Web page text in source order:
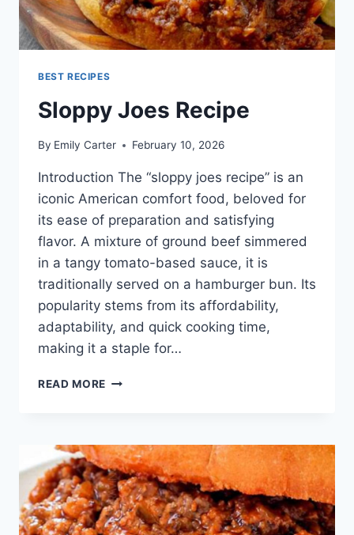
BEST RECIPES
Sloppy Joes Recipe
By Emily Carter February 10, 2026
Introduction The “sloppy joes recipe” is an
iconic American comfort food, beloved for
its ease of preparation and satisfying
flavor. A mixture of ground beef simmered
in a tangy tomato-based sauce, it is
traditionally served on a hamburger bun. Its
popularity stems from its affordability,
adaptability, and quick cooking time,
making it a staple for…
READ MORE SLOPPY